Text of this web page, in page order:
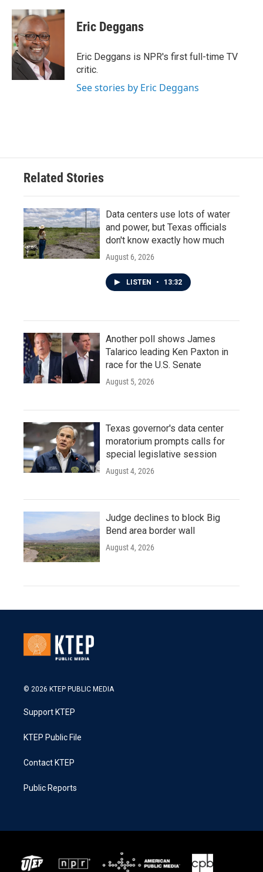
c
e
b
o
o
k
i
t
t
e
r
n
k
n
Eric Deggans
Eric Deggans is NPR's first full-time TV
critic.
See stories by Eric Deggans
Related Stories
Data centers use lots of water
and power, but Texas officials
don't know exactly how much
August 6, 2026
LISTEN • 13:32
Another poll shows James
Talarico leading Ken Paxton in
race for the U.S. Senate
August 5, 2026
Texas governor's data center
moratorium prompts calls for
special legislative session
August 4, 2026
Judge declines to block Big
Bend area border wall
August 4, 2026
© 2026 KTEP PUBLIC MEDIA
Support KTEP
KTEP Public File
Contact KTEP
Public Reports